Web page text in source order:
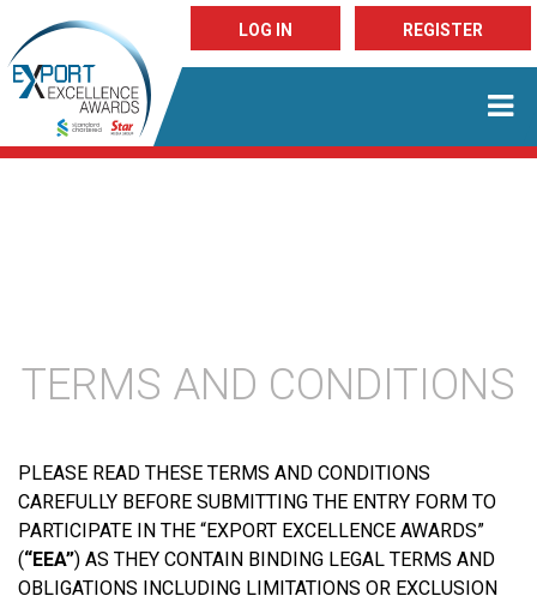
LOG IN REGISTER
TERMS AND CONDITIONS
PLEASE READ THESE TERMS AND CONDITIONS
CAREFULLY BEFORE SUBMITTING THE ENTRY FORM TO
PARTICIPATE IN THE “EXPORT EXCELLENCE AWARDS”
(“EEA”) AS THEY CONTAIN BINDING LEGAL TERMS AND
OBLIGATIONS INCLUDING LIMITATIONS OR EXCLUSION